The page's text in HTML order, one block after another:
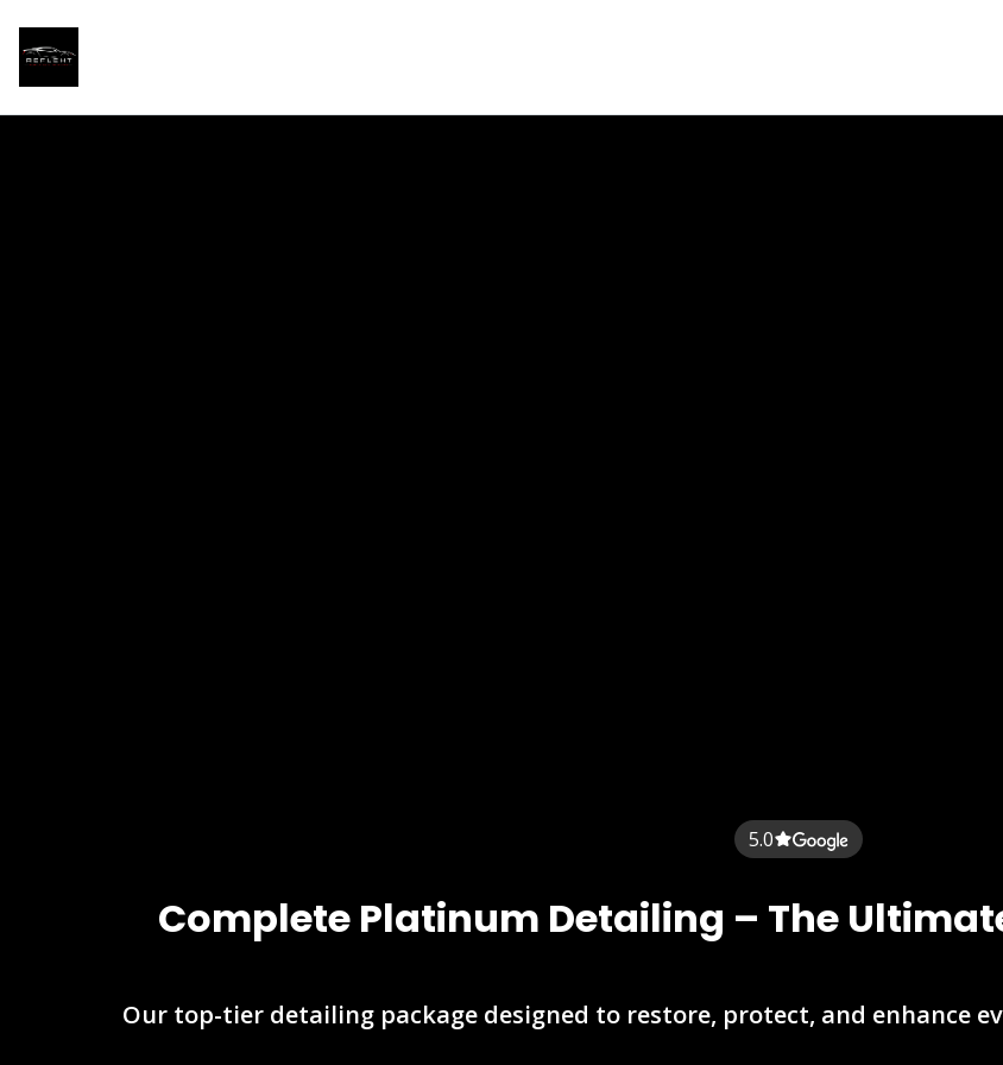
5.0
Complete Platinum Detailing – The
Our top-tier detailing package designed to restore, protect, and enhance